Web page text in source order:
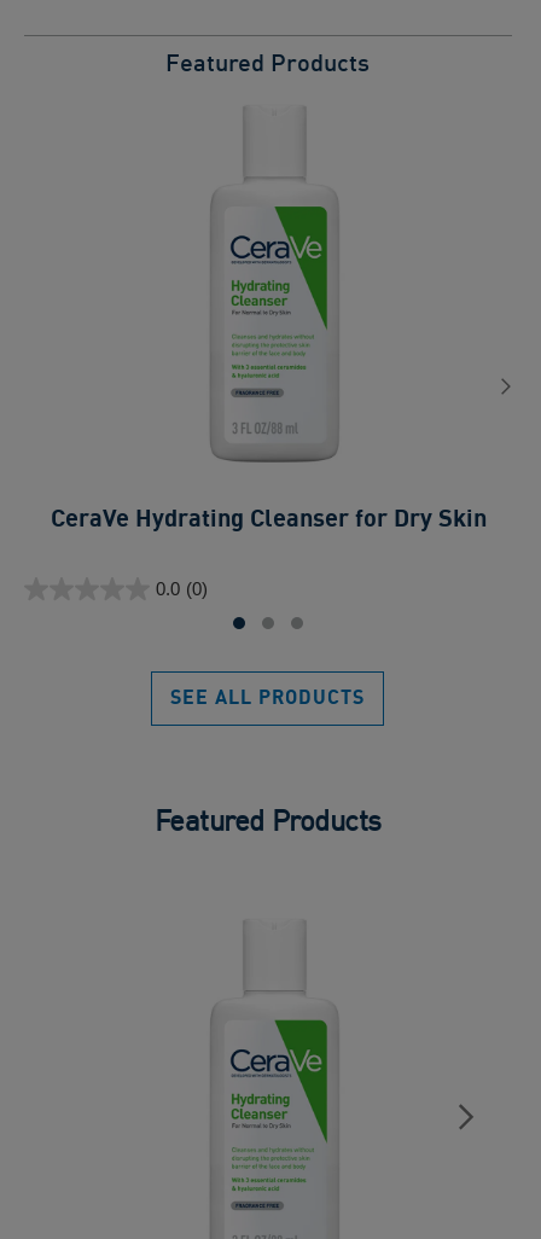
Featured Products
CeraVe Hydrating Cleanser for Dry Skin​
0.0 (0)
SEE ALL PRODUCTS
Featured Products